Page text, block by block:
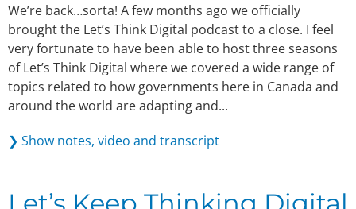
We’re back…sorta! A few months ago we officially
brought the Let’s Think Digital podcast to a close. I feel
very fortunate to have been able to host three seasons
of Let’s Think Digital where we covered a wide range of
topics related to how governments here in Canada and
around the world are adapting and...
❯ Show notes, video and transcript
Let’s Keep Thinking Digital